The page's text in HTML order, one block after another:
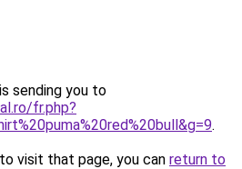
sending you to
fr.php?
.
visit that page, you can return to